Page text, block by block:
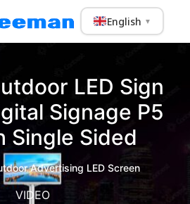
English ▼
LED Sign
Signage P5
Single Sided
Advertising LED Screen
VIDEO